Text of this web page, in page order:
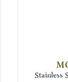
Stainless